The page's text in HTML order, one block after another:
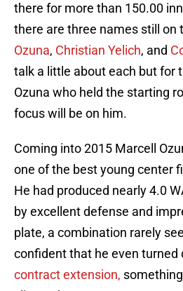
there for more than 150.00
there are three names still on
Ozuna, Christian Yelich, and
talk a little about each but for
Ozuna who held the starting
focus will be on him.
Coming into 2015 Marcell
one of the best young center
He had produced nearly 4.0
by excellent defense and
plate, a combination rarely
confident that he even turned
contract extension,